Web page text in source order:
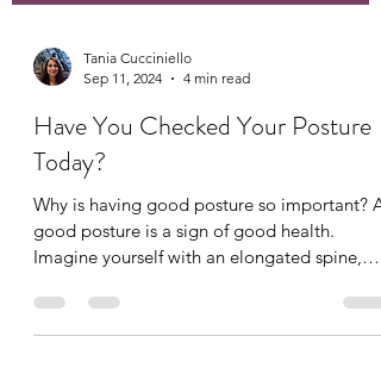
Tania Cucciniello
Sep 11, 2024
4 min read
Have You Checked Your Posture
Today?
Why is having good posture so important? A
symmetrical...